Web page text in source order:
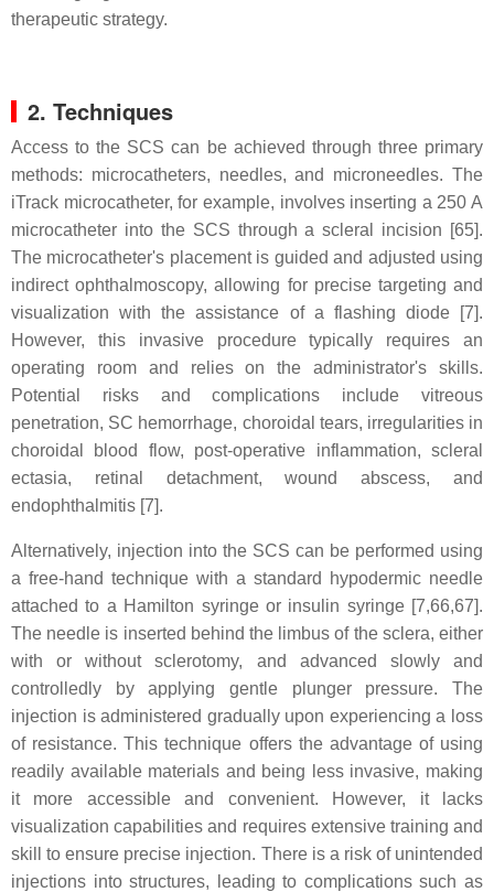
therapeutic strategy.
2. Techniques
Access to the SCS can be achieved through three primary
methods: microcatheters, needles, and microneedles. The
iTrack microcatheter, for example, involves inserting a 250 A
microcatheter into the SCS through a scleral incision [65].
The microcatheter's placement is guided and adjusted using
indirect ophthalmoscopy, allowing for precise targeting and
visualization with the assistance of a flashing diode [7].
However, this invasive procedure typically requires an
operating room and relies on the administrator's skills.
Potential risks and complications include vitreous
penetration, SC hemorrhage, choroidal tears, irregularities in
choroidal blood flow, post-operative inflammation, scleral
ectasia, retinal detachment, wound abscess, and
endophthalmitis [7].
Alternatively, injection into the SCS can be performed using
a free-hand technique with a standard hypodermic needle
attached to a Hamilton syringe or insulin syringe [7,66,67].
The needle is inserted behind the limbus of the sclera, either
with or without sclerotomy, and advanced slowly and
controlledly by applying gentle plunger pressure. The
injection is administered gradually upon experiencing a loss
of resistance. This technique offers the advantage of using
readily available materials and being less invasive, making
it more accessible and convenient. However, it lacks
visualization capabilities and requires extensive training and
skill to ensure precise injection. There is a risk of unintended
injections into structures, leading to complications such as